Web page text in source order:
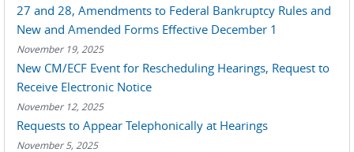
27 and 28, Amendments to Federal Bankruptcy Rules and
New and Amended Forms Effective December 1
November 19, 2025
New CM/ECF Event for Rescheduling Hearings, Request to
Receive Electronic Notice
November 12, 2025
Requests to Appear Telephonically at Hearings
November 5, 2025